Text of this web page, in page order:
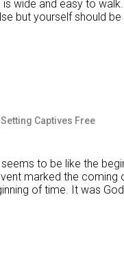
wide and easy to
but yourself should
Captives Free
to be like the
marked the
of time. It was